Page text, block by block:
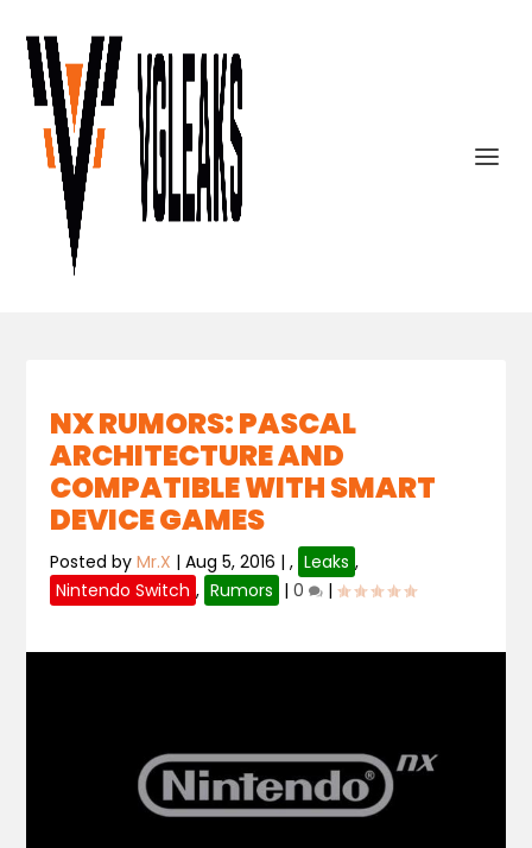
NX RUMORS: PASCAL
ARCHITECTURE AND
COMPATIBLE WITH SMART
DEVICE GAMES
Posted byMr.X |Aug 5, 2016 |, Leaks ,
Nintendo Switch , Rumors |0 |